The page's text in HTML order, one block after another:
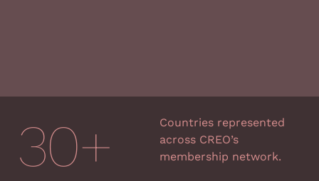
30+
Countries represented
across CREO’s
membership network.